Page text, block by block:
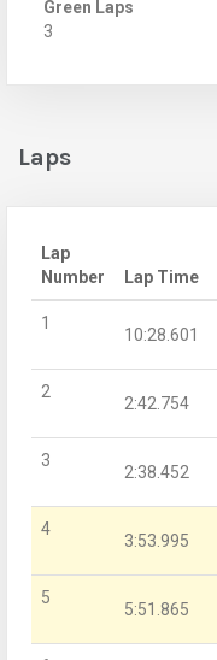
Green Laps
3
Laps
Lap
Number
Lap Time
1
10:28.601
2
2:42.754
3
2:38.452
4
3:53.995
5
5:51.865